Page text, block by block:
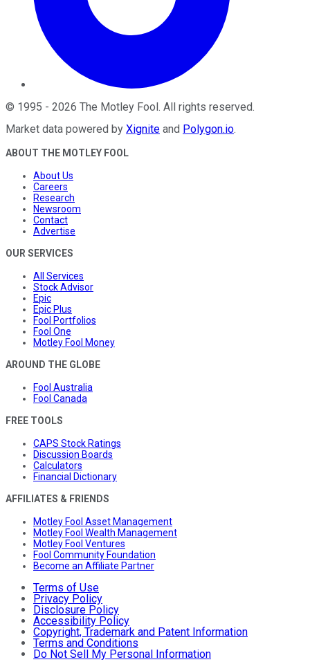
© 1995 - 2026 The Motley Fool . All rights reserved.
Market data powered by Xignite and Polygon.io.
ABOUT THE MOTLEY FOOL
About Us
Careers
Research
Newsroom
Contact
Advertise
OUR SERVICES
All Services
Stock Advisor
Epic
Epic Plus
Fool Portfolios
Fool One
Motley Fool Money
AROUND THE GLOBE
Fool Australia
Fool Canada
FREE TOOLS
CAPS Stock Ratings
Discussion Boards
Calculators
Financial Dictionary
AFFILIATES & FRIENDS
Motley Fool Asset Management
Motley Fool Wealth Management
Motley Fool Ventures
Fool Community Foundation
Become an Affiliate Partner
Terms of Use
Privacy Policy
Disclosure Policy
Accessibility Policy
Copyright, Trademark and Patent Information
Terms and Conditions
Do Not Sell My Personal Information